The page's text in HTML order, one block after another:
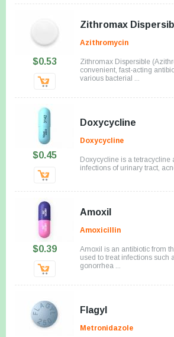
$0.53
Zithromax
Azithromycin
Zithromax Dispersible
convenient, fast-acting
various bacterial ...
$0.45
Doxycycline
Doxycycline
Doxycycline is a tetracycline
infections of urinary tract,
$0.39
Amoxil
Amoxicillin
Amoxil is an antibiotic from
used to treat infections such
gonorrhea ...
Flagyl
Metronidazole